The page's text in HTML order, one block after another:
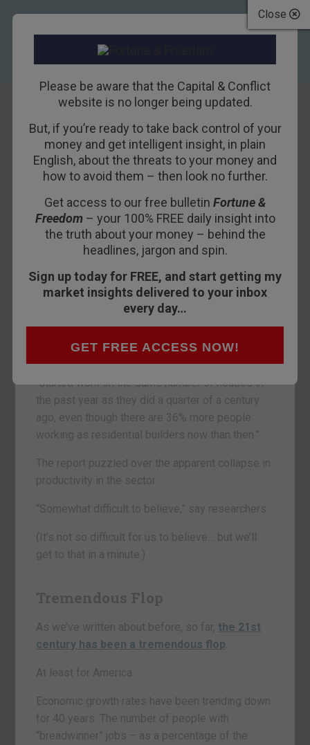
Close
Please be aware that the Capital & Conflict
website is no longer being updated.
But, if you’re ready to take back control of your
money and get intelligent insight, in plain
English, about the threats to your money and
how to avoid them – then look no further.
Get access to our free bulletin Fortune &
Freedom– your 100% FREE daily insight into
the truth about your money – behind the
headlines, jargon and spin.
Sign up today for FREE, and start getting my
market insights delivered to your inbox
every day…
GET FREE ACCESS NOW!
Mexicans and
Chinese Aren’t
“Stealing Our Jobs”
31ST MAY 2017BILL BONNER
GUALFIN, ARGENTINA – Now comes a report
Financial Times
that tells us the nation’s
No. 1 industry – homebuilding – has been
According to the newspaper, U.S. homebuilders
“started work on the same number of houses in
the past year as they did a quarter of a century
ago, even though there are 36% more people
working as residential builders now than then.”
The report puzzled over the apparent collapse in
productivity in the sector.
“Somewhat difficult to believe,” say researchers.
(It’s not so difficult for us to believe… but we’ll
get to that in a minute.)
Tremendous Flop
As we’ve written about before, so far, the 21st
century has been a tremendous flop
At least for America.
Economic growth rates have been trending down
for 40 years. The number of people with
“breadwinner” jobs – as a percentage of the